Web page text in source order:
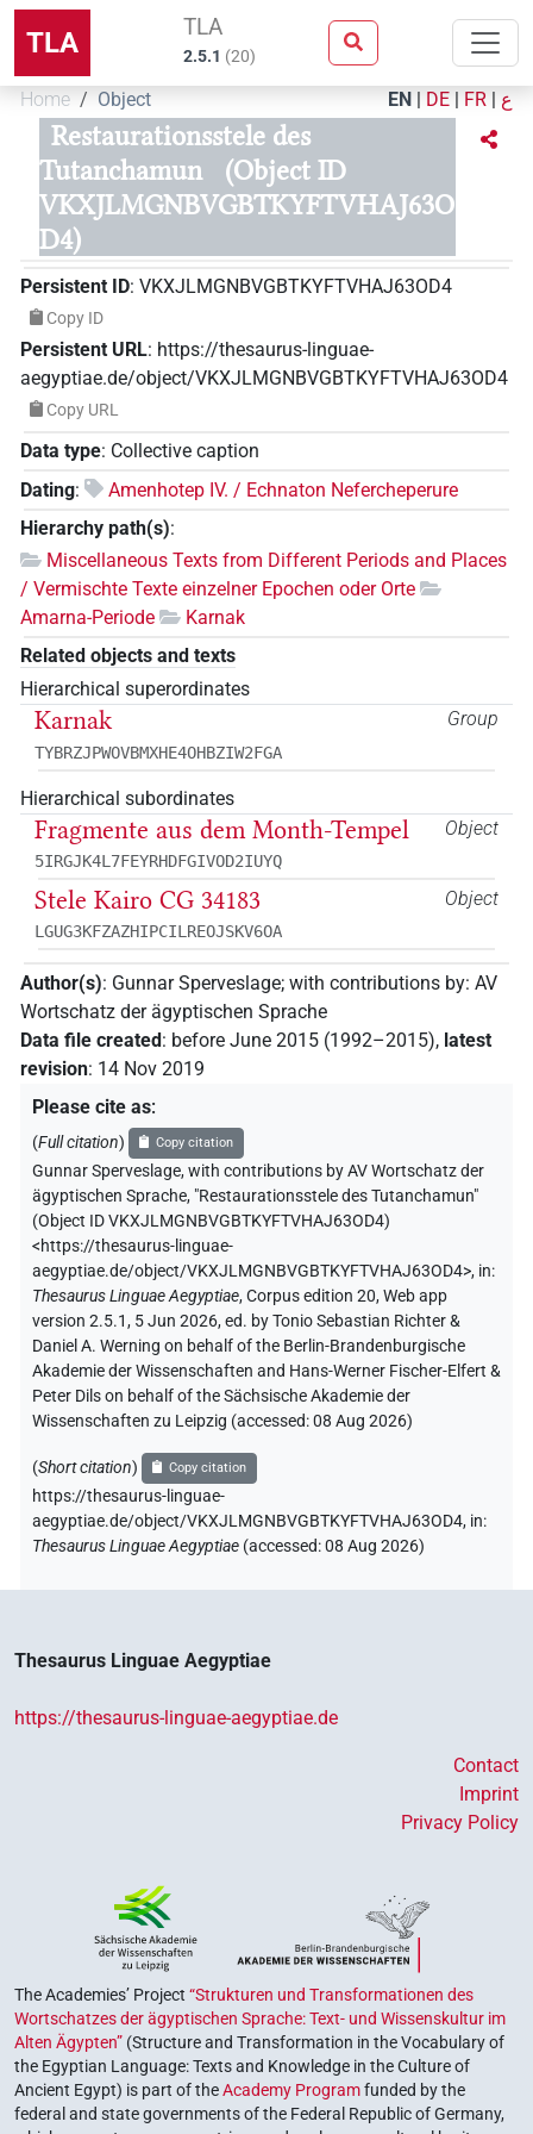
TLA TLA
2.5.1 (20)
Home Object EN | DE | FR | ع
Restaurationsstele des
Tutanchamun
(Object ID
VKXJLMGNBVGBTKYFTVHAJ63O
D4)
Persistent ID: VKXJLMGNBVGBTKYFTVHAJ63OD4
Copy ID
Persistent URL: https://thesaurus-linguae-
aegyptiae.de/object/VKXJLMGNBVGBTKYFTVHAJ63OD4
Copy URL
Data type: Collective caption
Dating:
Amenhotep IV. / Echnaton Nefercheperure
Hierarchy path(s):
Miscellaneous Texts from Different Periods and Places
/ Vermischte Texte einzelner Epochen oder Orte
Amarna-Periode
Karnak
Related objects and texts
Hierarchical superordinates
Group
Karnak
TYBRZJPWOVBMXHE4OHBZIW2FGA
Hierarchical subordinates
Object
Fragmente aus dem Month-Tempel
5IRGJK4L7FEYRHDFGIVOD2IUYQ
Object
Stele Kairo CG 34183
LGUG3KFZAZHIPCILREOJSKV6OA
Author(s): Gunnar Sperveslage; with contributions by: AV
Wortschatz der ägyptischen Sprache
Data file created: before June 2015 (1992–2015), latest
revision: 14 Nov 2019
Please cite as:
(Full citation) Copy citation
Gunnar Sperveslage,with contributions byAV Wortschatz der
ägyptischen Sprache, "Restaurationsstele des Tutanchamun"
(Object ID VKXJLMGNBVGBTKYFTVHAJ63OD4)
<https://thesaurus-linguae-
aegyptiae.de/object/VKXJLMGNBVGBTKYFTVHAJ63OD4>, in:
Thesaurus Linguae Aegyptiae,Corpus edition 20, Web app
version 2.5.1, 5 Jun 2026, ed. by Tonio Sebastian Richter &
Daniel A. Werning on behalf of the Berlin-Brandenburgische
Akademie der Wissenschaften and Hans-Werner Fischer-Elfert &
Peter Dils on behalf of the Sächsische Akademie der
Wissenschaften zu Leipzig (accessed:08 Aug 2026)
(Short citation) Copy citation
https://thesaurus-linguae-
aegyptiae.de/object/VKXJLMGNBVGBTKYFTVHAJ63OD4, in:
Thesaurus Linguae Aegyptiae (accessed:08 Aug 2026)
Thesaurus Linguae Aegyptiae
https://thesaurus-linguae-aegyptiae.de
Contact
Imprint
Privacy Policy
The Academies’ Project “Strukturen und Transformationen des
Wortschatzes der ägyptischen Sprache: Text- und Wissenskultur im
Alten Ägypten” (Structure and Transformation in the Vocabulary of
the Egyptian Language: Texts and Knowledge in the Culture of
Ancient Egypt) is part of theAcademy Programfunded by the
federal and state governments of the Federal Republic of Germany,